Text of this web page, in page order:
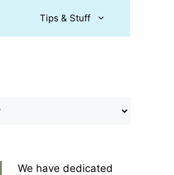
Tips & Stuff
We have dedicated